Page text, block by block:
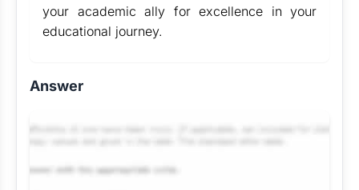
your academic ally for excellence in your
educational journey.
Answer